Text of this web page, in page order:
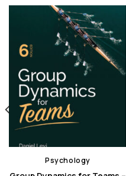
Psychology